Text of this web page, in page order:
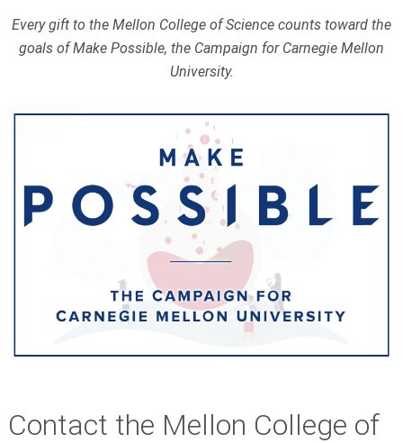
Every gift to the Mellon College of Science counts toward the
goals of Make Possible, the Campaign for Carnegie Mellon
University.
Contact the Mellon College of